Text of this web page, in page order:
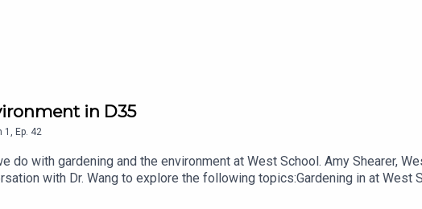
in D35
1 Ep. 42
do with gardening and the environment at West School. Amy Shearer,
with Dr. Wang to explore the following topics:Gardening in at West
nurtured through our Garden Explorers Night